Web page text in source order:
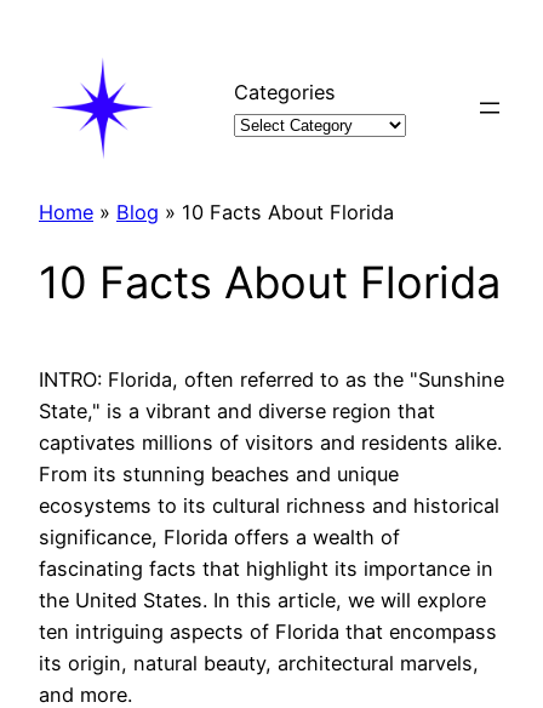
Categories
Home » Blog » 10 Facts About Florida
10 Facts About Florida
INTRO: Florida, often referred to as the "Sunshine
State," is a vibrant and diverse region that
captivates millions of visitors and residents alike.
From its stunning beaches and unique
ecosystems to its cultural richness and historical
significance, Florida offers a wealth of
fascinating facts that highlight its importance in
the United States. In this article, we will explore
ten intriguing aspects of Florida that encompass
its origin, natural beauty, architectural marvels,
and more.